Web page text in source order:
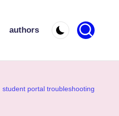
authors
student portal troubleshooting